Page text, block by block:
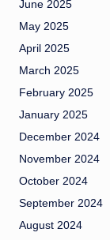
June 2025
May 2025
April 2025
March 2025
February 2025
January 2025
December 2024
November 2024
October 2024
September 2024
August 2024